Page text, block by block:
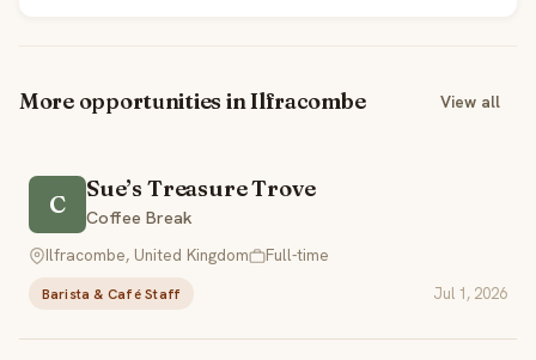
More opportunities in Ilfracombe View all
C
Sue’s Treasure Trove
Coffee Break
Ilfracombe, United Kingdom
Full-time
Barista & Café Staff Jul 1, 2026